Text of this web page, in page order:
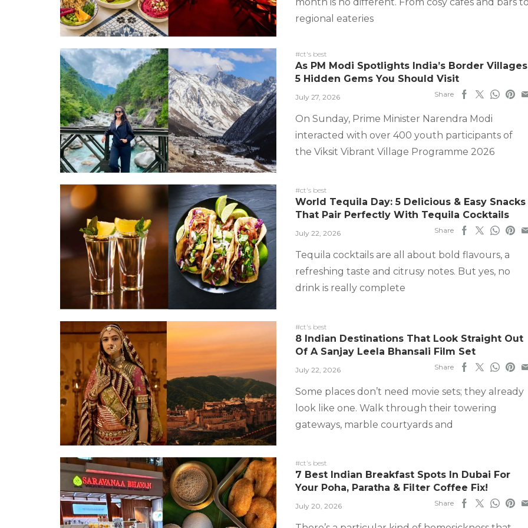
regional eateries
#ct's best
As PM Modi Spotlights India’s Border
5 Hidden Gems You Should Visit
July 27, 2026 Share
On Sunday, Prime Minister Narendra Modi
interacted with over 400 youth participants of
the Viksit Vibrant Village Programme 2026
#ct's best
World Tequila Day: 5 Delicious & Easy Snacks
That Pair Perfectly With Tequila Cocktails
July 22, 2026 Share
Tequila cocktails are all about bold flavours, a
refreshing taste and citrusy notes. But yes, no
drink is really complete
#ct's best
8 Indian Destinations That Look Straight Out
Of A Sanjay Leela Bhansali Film Set
July 22, 2026 Share
Some places don’t need movie sets; they already
look like one. Walk through their towering
gateways, marble courtyards and
#ct's best
7 Best Indian Breakfast Spots In Dubai For
Your Poha, Paratha & Filter Coffee Fix!
July 20, 2026 Share